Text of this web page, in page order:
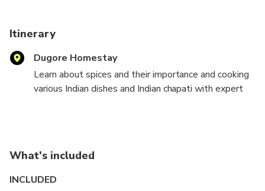
Itinerary
Dugore Homestay
Learn about spices and their importance and cooking
various Indian dishes and Indian chapati with expert
What's included
INCLUDED